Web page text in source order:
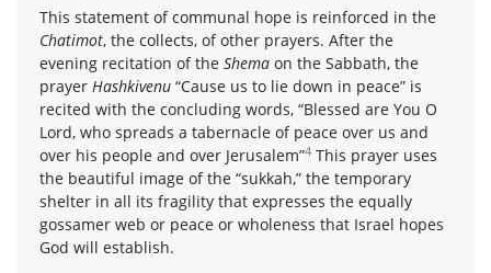
This statement of communal hope is reinforced in the
Chatimot, the collects, of other prayers. After the
evening recitation of the Shema on the Sabbath, the
prayer Hashkivenu “Cause us to lie down in peace” is
recited with the concluding words, “Blessed are You O
Lord, who spreads a tabernacle of peace over us and
over his people and over Jerusalem”4 This prayer uses
the beautiful image of the “sukkah,” the temporary
shelter in all its fragility that expresses the equally
gossamer web or peace or wholeness that Israel hopes
God will establish.